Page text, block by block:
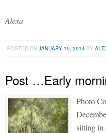
Alexa
POSTED ONJANUARY 15, 2014 BY
Post …Early
Photo
sitting in